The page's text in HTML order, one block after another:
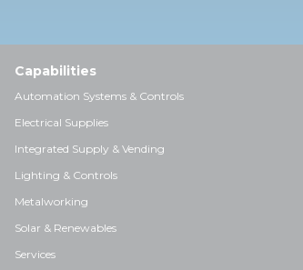
Capabilities
Automation Systems & Controls
Electrical Supplies
Integrated Supply & Vending
Lighting & Controls
Metalworking
Solar & Renewables
Services